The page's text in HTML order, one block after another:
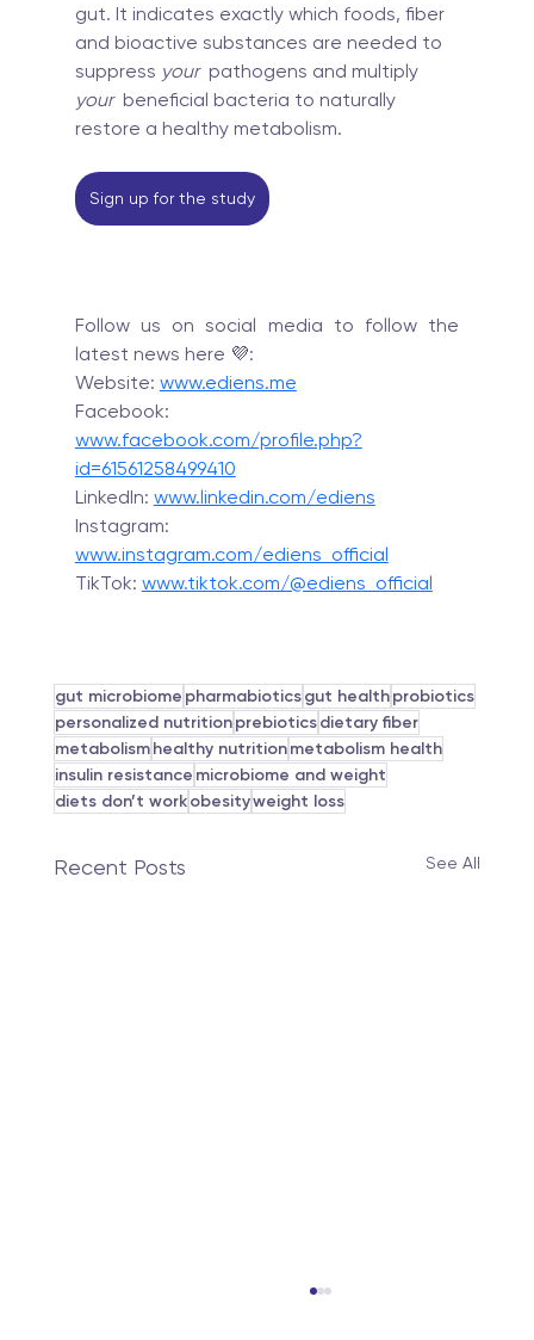
gut. It indicates exactly which foods, fiber
and bioactive substances are needed to
suppress your pathogens and multiply
your beneficial bacteria to naturally
restore a healthy metabolism.
Sign up for the study
Follow us on social media to follow the
latest news here 💜:
Website: www.ediens.me
www.facebook.com/profile.php?
id=61561258499410
LinkedIn: www.linkedin.com/ediens
www.instagram.com/ediens_official
TikTok: www.tiktok.com/@ediens_official
gut microbiome pharmabioticsgut healthprobiotics
personalized nutritionprebioticsdietary fiber
metabolismhealthy nutritionmetabolism health
insulin resistance microbiome and weight
diets don’t workobesityweight loss
Recent Posts See All